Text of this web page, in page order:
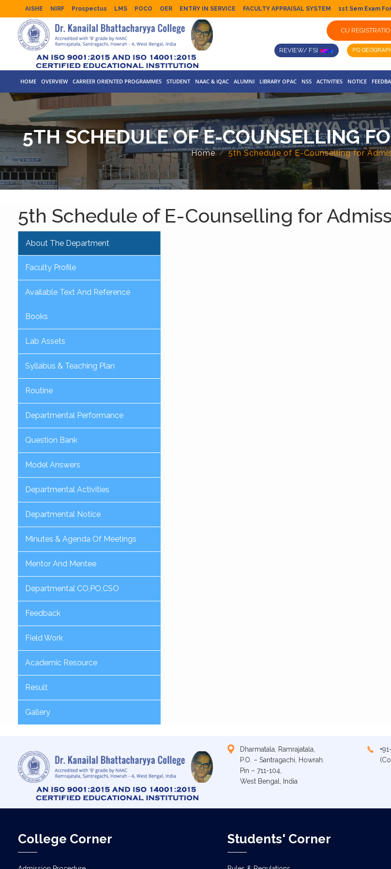
AISHE NIRF Prospectus LMS POCO OER ENTRY IN SERVICE FACULTY APPRAISAL SYSTEM 1st Sem Exam
CU
REVIEW/ FSI
HOME OVERVIEW CARREER ORIENTED PROGRAMMES STUDENT NAAC & IQAC ALUMNI LIBRARY OPAC NSS ACTIVITIES NOTICE
5TH SCHEDULE OF E-COUNSELLING
Home 5th Schedule of E-Counselling for
5th Schedule of E-Counselling for
About The Department
Faculty Profile
Available Text And Reference
Books
Lab Assets
Syllabus & Teaching Plan
Routine
Departmental Performance
Question Bank
Model Answers
Departmental Activities
Departmental Notice
Minutes & Agenda Of Meetings
Mentor And Mentee
Departmental CO,PO,CSO
Feedback
Field Work
Academic Resource
Result
Gallery
Dharmatala, Ramrajatala,
P.O. – Santragachi, Howrah.
Pin – 711-104,
West Bengal, India
College Corner Students' Corner